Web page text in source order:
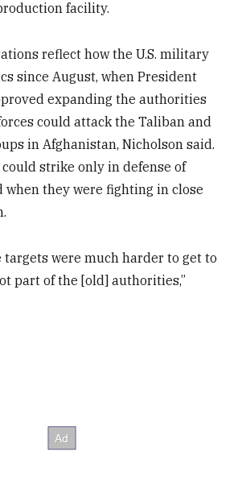
facility.
reflect how the U.S. military
since August, when President
expanding the authorities
could attack the Taliban and
in Afghanistan, Nicholson said.
could strike only in defense of
when they were fighting in close
targets were much harder to get to
part of the [old] authorities,”